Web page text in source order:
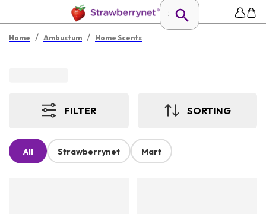
Home / Ambustum / Home Scents
FILTER SORTING
All Strawberrynet Mart